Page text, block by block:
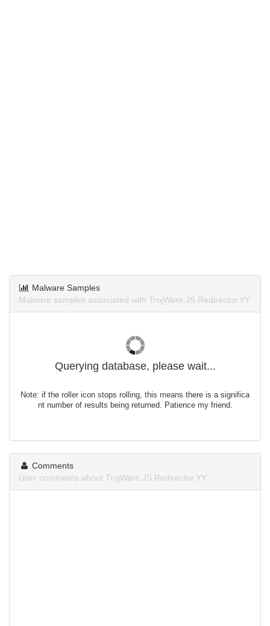
Malware Samples
Malware samples associated with TrojWare.JS.Redirector.YY.
Querying database, please wait...
Note: if the roller icon stops rolling, this means there is a significa
nt number of results being returned. Patience my friend.
Comments
User comments about TrojWare.JS.Redirector.YY.